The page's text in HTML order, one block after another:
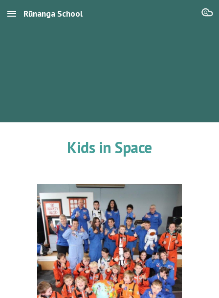
Skip to main content Skip to navigation
Rūnanga School
Kids in Space